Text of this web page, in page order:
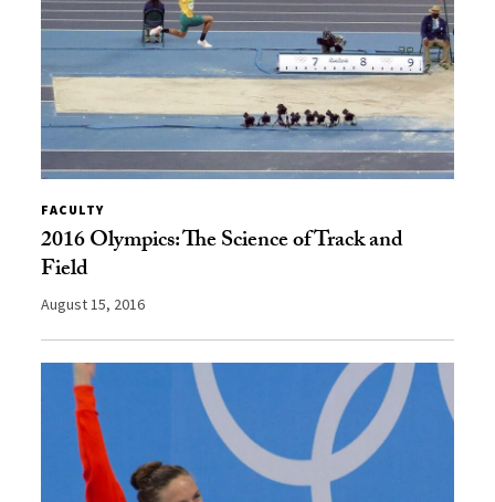
FACULTY
2016 Olympics: The Science of Track and
Field
August 15, 2016